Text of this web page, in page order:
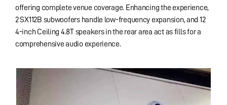
offering complete venue coverage. Enhancing the experience,
2 SX112B subwoofers handle low-frequency expansion, and 12
4-inch Ceiling 4.8T speakers in the rear area act as fills for a
comprehensive audio experience.